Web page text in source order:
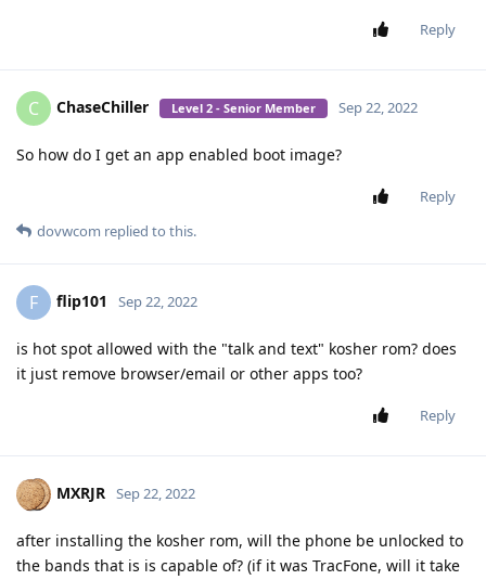
Reply
C ChaseChiller Level 2 - Senior Member Sep 22, 2022
So how do I get an app enabled boot image?
Reply
dovwcom replied to this.
F flip101 Sep 22, 2022
is hot spot allowed with the "talk and text" kosher rom? does
it just remove browser/email or other apps too?
Reply
MXRJR Sep 22, 2022
after installing the kosher rom, will the phone be unlocked to
the bands that is is capable of? (if it was TracFone, will it take